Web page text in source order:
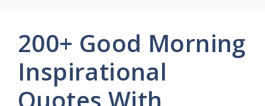
200+ Good Morning
Inspirational